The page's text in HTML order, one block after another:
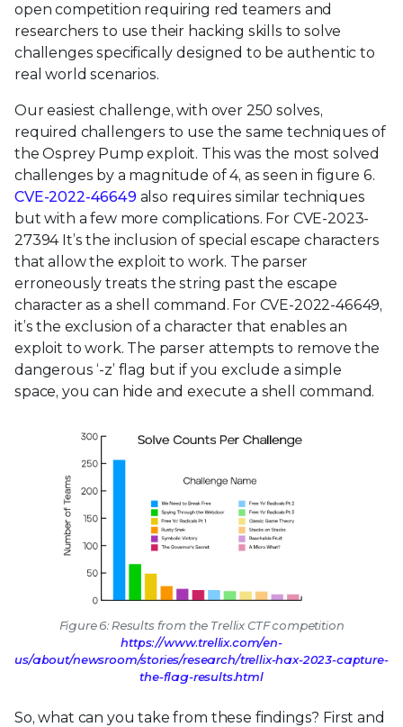
open competition requiring red teamers and
researchers to use their hacking skills to solve
challenges specifically designed to be authentic to
real world scenarios.
Our easiest challenge, with over 250 solves,
required challengers to use the same techniques of
the Osprey Pump exploit. This was the most solved
challenges by a magnitude of 4, as seen in figure 6.
CVE-2022-46649also requires similar techniques
but with a few more complications. For CVE-2023-
27394 It’s the inclusion of special escape characters
that allow the exploit to work. The parser
erroneously treats the string past the escape
character as a shell command. For CVE-2022-46649,
it’s the exclusion of a character that enables an
exploit to work. The parser attempts to remove the
dangerous ‘-z’ flag but if you exclude a simple
space, you can hide and execute a shell command.
Figure 6: Results from the Trellix CTF competition
https://www.trellix.com/en-
us/about/newsroom/stories/research/trellix-hax-2023-capture-
the-flag-results.html
So, what can you take from these findings? First and